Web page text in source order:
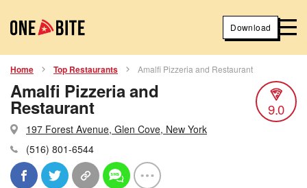
Download
Home Top Restaurants Amalfi Pizzeria and Restaurant
Amalfi Pizzeria and
Restaurant
197 Forest Avenue, Glen Cove, New York
(516) 801-6544
9.0